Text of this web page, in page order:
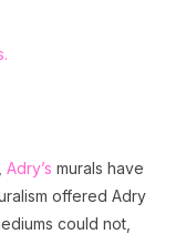
Adry’s murals have
offered Adry
could not,